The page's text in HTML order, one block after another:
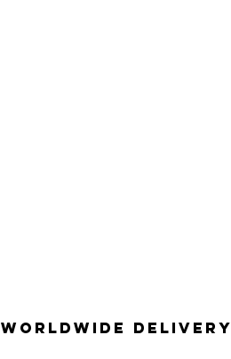
Worldwide Delivery